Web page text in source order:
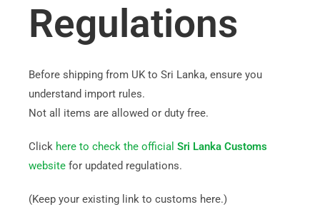
Regulations
Before shipping from UK to Sri Lanka, ensure you
understand import rules.
Not all items are allowed or duty free.
Click here to check the official Sri Lanka Customs
websitefor updated regulations.
(Keep your existing link to customs here.)